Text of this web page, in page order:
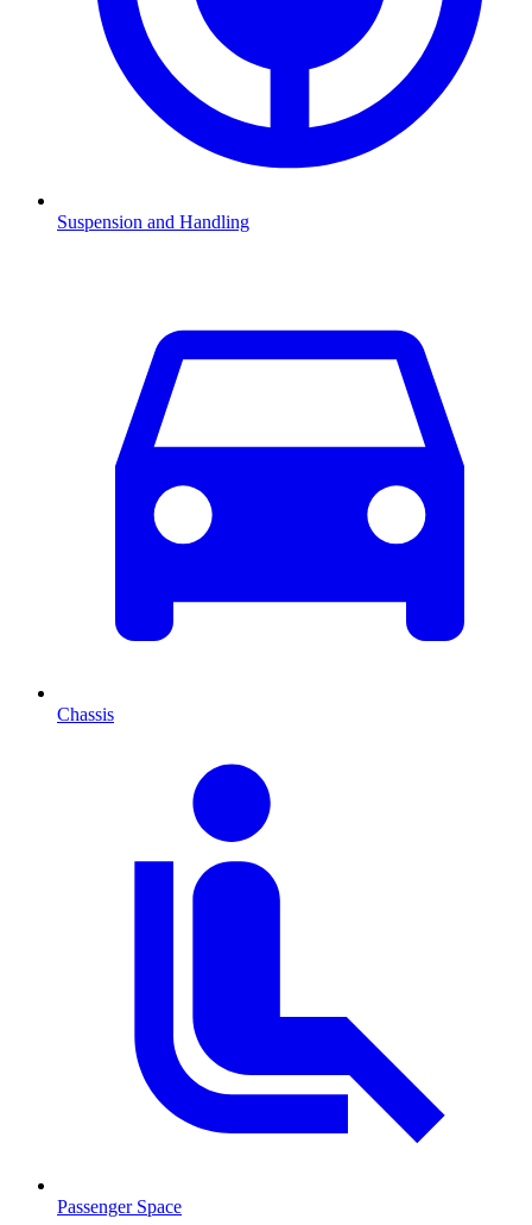
Suspension and Handling
Chassis
Passenger Space